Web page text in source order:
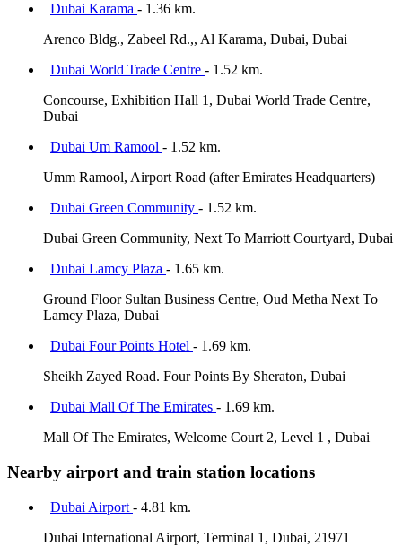
Dubai Karama - 1.36 km.
Arenco Bldg., Zabeel Rd.,, Al Karama, Dubai, Dubai
Dubai World Trade Centre - 1.52 km.
Concourse, Exhibition Hall 1, Dubai World Trade Centre,
Dubai
Dubai Um Ramool - 1.52 km.
Umm Ramool, Airport Road (after Emirates Headquarters)
Dubai Green Community - 1.52 km.
Dubai Green Community, Next To Marriott Courtyard, Dubai
Dubai Lamcy Plaza - 1.65 km.
Ground Floor Sultan Business Centre, Oud Metha Next To
Lamcy Plaza, Dubai
Dubai Four Points Hotel - 1.69 km.
Sheikh Zayed Road. Four Points By Sheraton, Dubai
Dubai Mall Of The Emirates - 1.69 km.
Mall Of The Emirates, Welcome Court 2, Level 1 , Dubai
Nearby airport and train station locations
Dubai Airport - 4.81 km.
Dubai International Airport, Terminal 1, Dubai, 21971